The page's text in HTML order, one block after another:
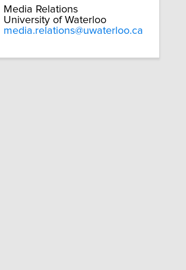
Media Relations
University of Waterloo
media.relations@uwaterloo.ca